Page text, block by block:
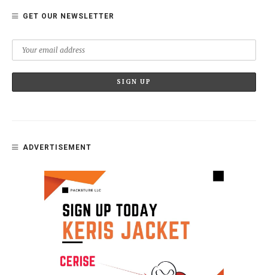
GET OUR NEWSLETTER
ADVERTISEMENT